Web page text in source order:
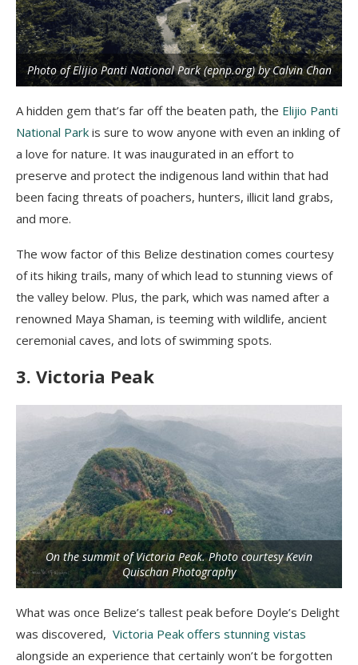
Photo of Elijio Panti National Park (epnp.org) by Calvin Chan
A hidden gem that’s far off the beaten path, the Elijio Panti
National Park is sure to wow anyone with even an inkling of
a love for nature. It was inaugurated in an effort to
preserve and protect the indigenous land within that had
been facing threats of poachers, hunters, illicit land grabs,
and more.
The wow factor of this Belize destination comes courtesy
of its hiking trails, many of which lead to stunning views of
the valley below. Plus, the park, which was named after a
renowned Maya Shaman, is teeming with wildlife, ancient
ceremonial caves, and lots of swimming spots.
3. Victoria Peak
On the summit of Victoria Peak. Photo courtesy Kevin
Quischan Photography
What was once Belize’s tallest peak before Doyle’s Delight
was discovered, Victoria Peak offers stunning vistas
alongside an experience that certainly won’t be forgotten